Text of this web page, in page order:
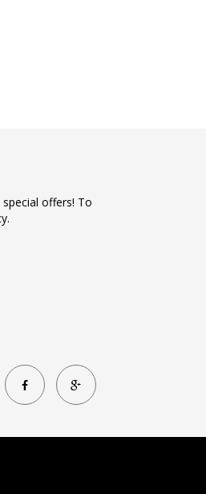
offers! To